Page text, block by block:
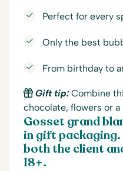
Perfect for every
Only the best
From birthday to
Gift tip:Combine
chocolate, flowers or a
Gosset grand
in gift
both the client
18+.